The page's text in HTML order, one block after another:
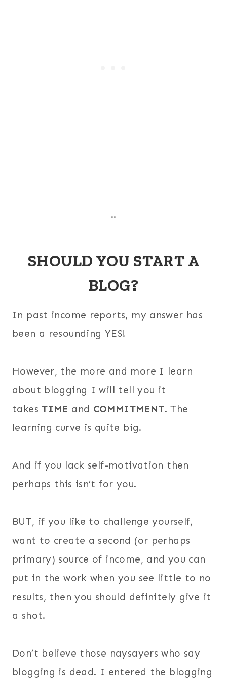
..
SHOULD YOU START A
BLOG?
In past income reports, my answer has
been a resounding YES!
However, the more and more I learn
about blogging I will tell you it
takes TIME and COMMITMENT. The
learning curve is quite big.
And if you lack self-motivation then
perhaps this isn’t for you.
BUT, if you like to challenge yourself,
want to create a second (or perhaps
primary) source of income, and you can
put in the work when you see little to no
results, then you should definitely give it
a shot.
Don’t believe those naysayers who say
blogging is dead. I entered the blogging